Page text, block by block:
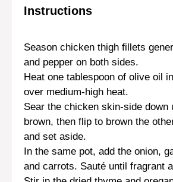
Instructions
Season chicken thigh fillets
and pepper on both sides.
Heat one tablespoon of olive oil
over medium-high heat.
Sear the chicken skin-side down
brown, then flip to brown the
and set aside.
In the same pot, add the onion,
and carrots. Sauté until fragrant